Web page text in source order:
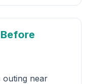
outing near